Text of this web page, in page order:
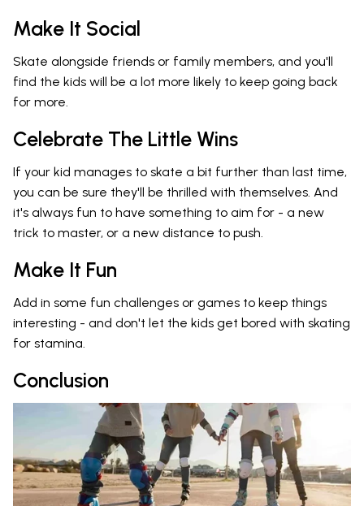
Make It Social
Skate alongside friends or family members, and you'll
find the kids will be a lot more likely to keep going back
for more.
Celebrate The Little Wins
If your kid manages to skate a bit further than last time,
you can be sure they'll be thrilled with themselves. And
it's always fun to have something to aim for - a new
trick to master, or a new distance to push.
Make It Fun
Add in some fun challenges or games to keep things
interesting - and don't let the kids get bored with skating
for stamina.
Conclusion